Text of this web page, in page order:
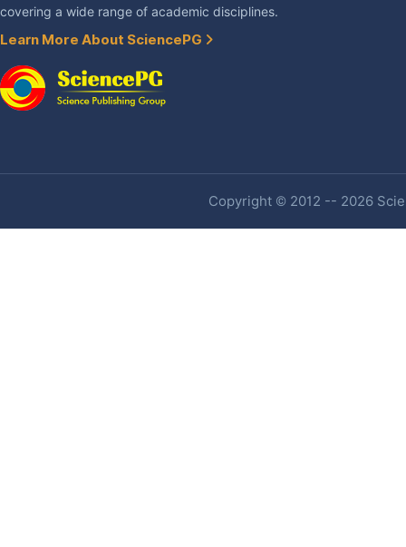
covering a wide range of academic disciplines.
Learn More About SciencePG
Copyright © 2012 -- 2026